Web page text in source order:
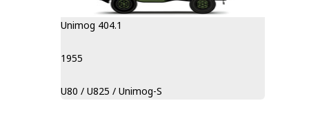
Unimog 404.1
1955
U80 / U825 / Unimog-S